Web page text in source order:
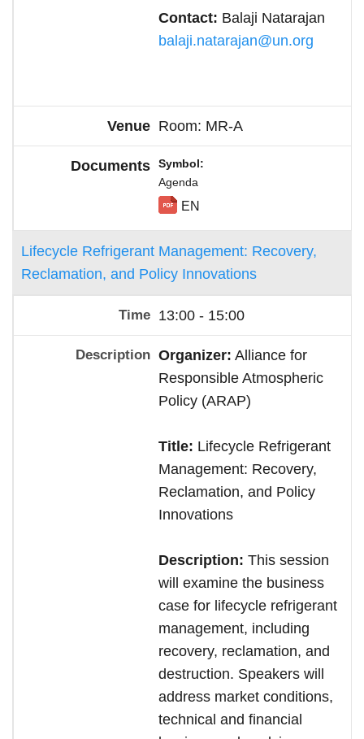
Contact: Balaji Natarajan
balaji.natarajan@un.org
Room: MR-A
Symbol
Agenda
EN
Lifecycle Refrigerant Management: Recovery,
Reclamation, and Policy Innovations
13:00 - 15:00
Organizer: Alliance for
Responsible Atmospheric
Policy (ARAP)
Title: Lifecycle Refrigerant
Management: Recovery,
Reclamation, and Policy
Innovations
Description: This session
will examine the business
case for lifecycle refrigerant
management, including
recovery, reclamation, and
destruction. Speakers will
address market conditions,
technical and financial